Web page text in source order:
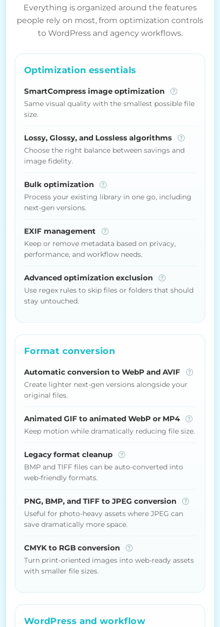
Everything is organized around the features
people rely on most, from optimization controls
to WordPress and agency workflows.
Optimization essentials
SmartCompress image optimization
Same visual quality with the smallest possible file
size.
Lossy, Glossy, and Lossless algorithms
Choose the right balance between savings and
image fidelity.
Bulk optimization
Process your existing library in one go, including
next-gen versions.
EXIF management
Keep or remove metadata based on privacy,
performance, and workflow needs.
Advanced optimization exclusion
Use regex rules to skip files or folders that should
stay untouched.
Format conversion
Automatic conversion to WebP and AVIF
Create lighter next-gen versions alongside your
original files.
Animated GIF to animated WebP or MP4
Keep motion while dramatically reducing file size.
Legacy format cleanup
BMP and TIFF files can be auto-converted into
web-friendly formats.
PNG, BMP, and TIFF to JPEG conversion
Useful for photo-heavy assets where JPEG can
save dramatically more space.
CMYK to RGB conversion
Turn print-oriented images into web-ready assets
with smaller file sizes.
WordPress and workflow